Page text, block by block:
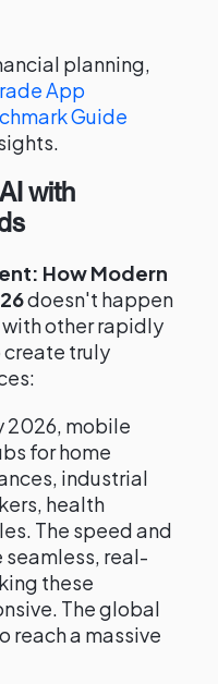
planning,
App
Guide
with
How Modern
doesn't happen
with other rapidly
truly
2026, mobile
for home
industrial
health
The speed and
real-
these
The global
reach a massive